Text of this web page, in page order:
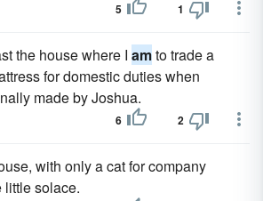
5 1
the house where I amto trade a
for domestic duties when
made by Joshua.
6 2
with only a cat for company
little solace.